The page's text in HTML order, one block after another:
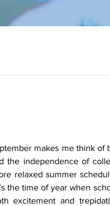
makes me think of
the independence of
relaxed summer
the time of year when
excitement and